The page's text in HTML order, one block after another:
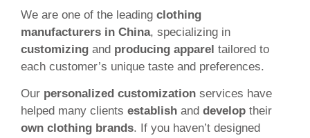
We are one of the leading clothing
manufacturers in China, specializing in
customizing and producing apparel tailored to
each customer’s unique taste and preferences.
Our personalized customization services have
helped many clients establish and develop their
own clothing brands. If you haven’t designed